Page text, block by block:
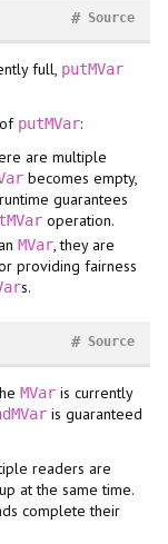
Source
#
full, putMVar
putMVar:
are multiple
becomes empty,
guarantees
operation.
MVar, they are
providing fairness
s.
Source
#
MVaris currently
is guaranteed
readers are
at the same time.
complete their